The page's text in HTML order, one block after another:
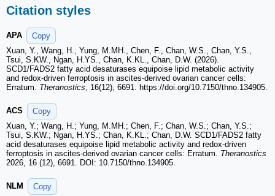
Citation styles
APA
Copy
Xuan, Y., Wang, H., Yung, M.MH., Chen, F., Chan, W.S., Chan, Y.S.,
Tsui, S.KW., Ngan, H.YS., Chan, K.KL., Chan, D.W. (2026).
SCD1/FADS2 fatty acid desaturases equipoise lipid metabolic activity
and redox-driven ferroptosis in ascites-derived ovarian cancer cells:
Erratum. Theranostics, 16(12), 6691. https://doi.org/10.7150/thno.134905.
ACS
Copy
Xuan, Y.; Wang, H.; Yung, M.MH.; Chen, F.; Chan, W.S.; Chan, Y.S.;
Tsui, S.KW.; Ngan, H.YS.; Chan, K.KL.; Chan, D.W. SCD1/FADS2 fatty
acid desaturases equipoise lipid metabolic activity and redox-driven
ferroptosis in ascites-derived ovarian cancer cells: Erratum. Theranostics
2026, 16 (12), 6691. DOI: 10.7150/thno.134905.
NLM
Copy